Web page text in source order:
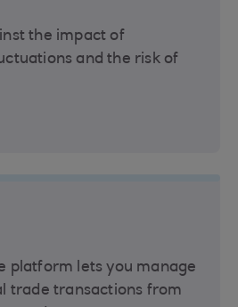
the impact of
and the risk of
platform lets you manage
trade transactions from